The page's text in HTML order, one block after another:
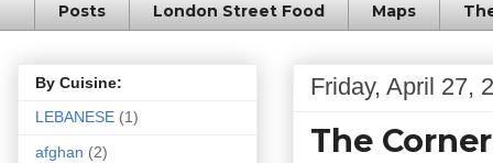
Posts London Street Food Maps
Friday, April 27,
The
By Cuisine:
LEBANESE (1)
afghan (2)